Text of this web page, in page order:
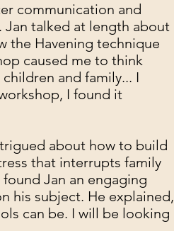
communication and
Jan talked at length about
the Havening technique
caused me to think
and family... I
I found it
about how to build
that interrupts family
Jan an engaging
his subject. He explained,
can be. I will be looking